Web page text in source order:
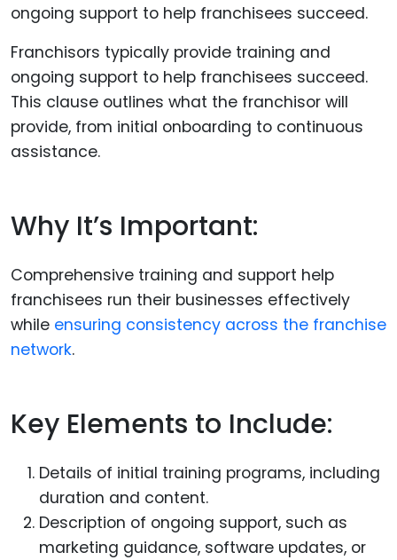
Franchisors typically provide training and
ongoing support to help franchisees succeed.
This clause outlines what the franchisor will
provide, from initial onboarding to continuous
assistance.
Why It’s Important:
Comprehensive training and support help
franchisees run their businesses effectively
while ensuring consistency across the franchise
network.
Key Elements to Include:
Details of initial training programs, including
duration and content.
Description of ongoing support, such as
marketing guidance, software updates, or